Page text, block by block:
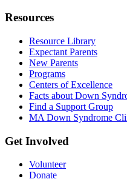
Resources
Resource Library
Expectant Parents
New Parents
Programs
Centers of Excellence
Facts about Down
Find a Support Group
MA Down Syndrome
Get Involved
Volunteer
Donate